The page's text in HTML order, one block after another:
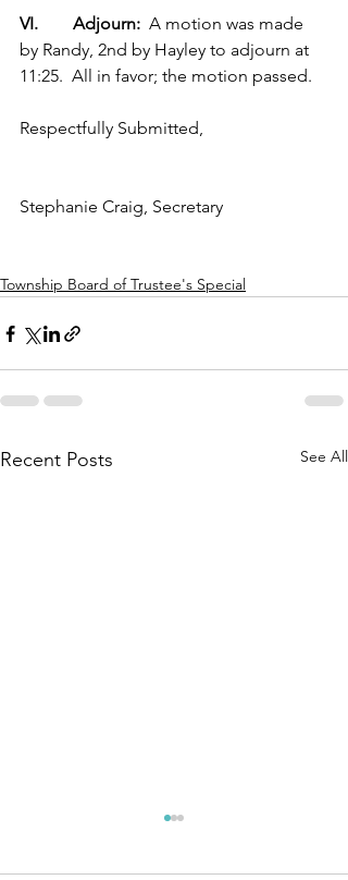
VI.        Adjourn: A motion was made
by Randy, 2nd by Hayley to adjourn at
11:25.  All in favor; the motion passed.
Respectfully Submitted,
Stephanie Craig, Secretary
Township Board of Trustee's Special
Recent Posts See All